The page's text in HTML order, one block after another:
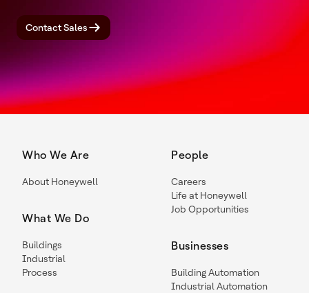
Contact Sales
Who We Are
About Honeywell
What We Do
Buildings
Industrial
Process
People
Careers
Life at Honeywell
Job Opportunities
Businesses
Building Automation
Industrial Automation